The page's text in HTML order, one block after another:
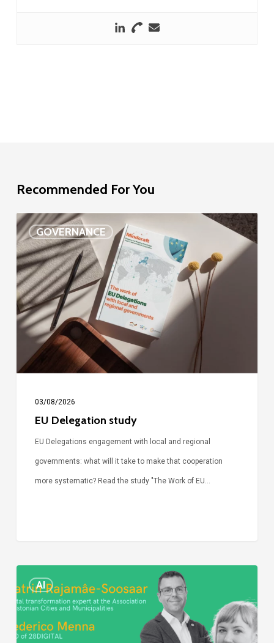
Recommended For You
GOVERNANCE
EU
Delegation
study
03/08/2026
EU Delegation study
EU Delegations engagement with local and regional
governments: what will it take to make that cooperation
more systematic? Read the study "The Work of EU…
AI
Call
Simone:
cities